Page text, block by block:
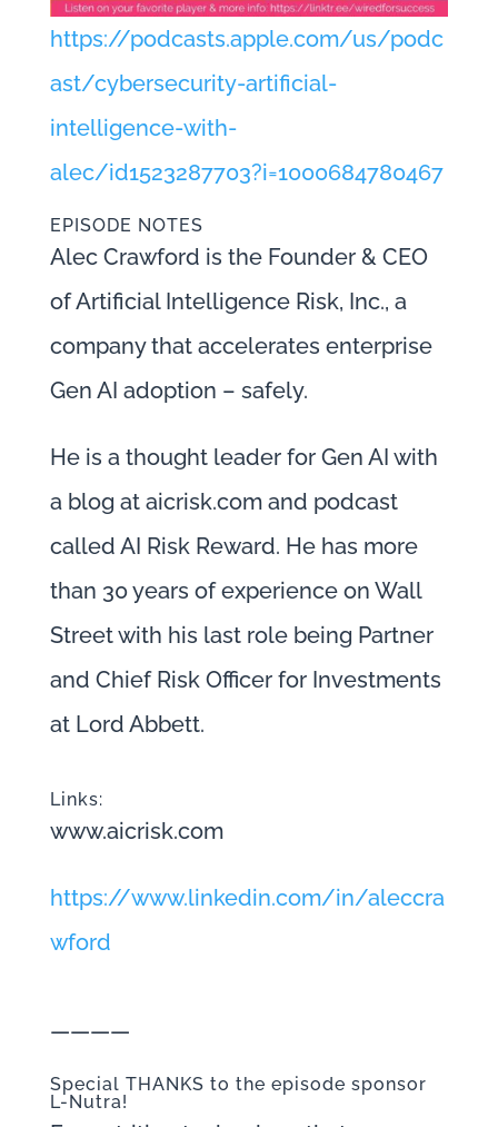
https://podcasts.apple.com/us/podc
ast/cybersecurity-artificial-
intelligence-with-
alec/id1523287703?i=1000684780467
EPISODE NOTES
Alec Crawford is the Founder & CEO
of Artificial Intelligence Risk, Inc., a
company that accelerates enterprise
Gen AI adoption – safely.
He is a thought leader for Gen AI with
a blog at aicrisk.com and podcast
called AI Risk Reward. He has more
than 30 years of experience on Wall
Street with his last role being Partner
and Chief Risk Officer for Investments
at Lord Abbett.
Links:
www.aicrisk.com
https://www.linkedin.com/in/aleccra
wford
————
Special THANKS to the episode sponsor
L-Nutra!